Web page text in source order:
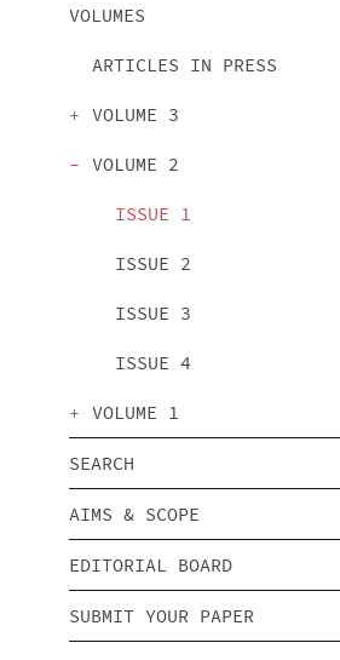
VOLUMES
ARTICLES IN PRESS
VOLUME 3
VOLUME 2
ISSUE 1
ISSUE 2
ISSUE 3
ISSUE 4
VOLUME 1
SEARCH
AIMS & SCOPE
EDITORIAL BOARD
SUBMIT YOUR PAPER